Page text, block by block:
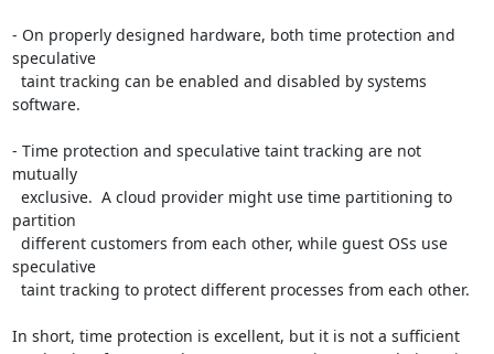
- On properly designed hardware, both time protection and
speculative
software.
- Time protection and speculative taint tracking are not
mutually
partition
speculative
In short, time protection is excellent, but it is not a sufficient